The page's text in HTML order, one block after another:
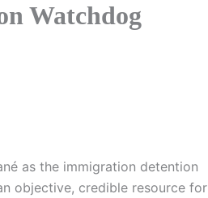
Watchdog
as the immigration detention
objective, credible resource for